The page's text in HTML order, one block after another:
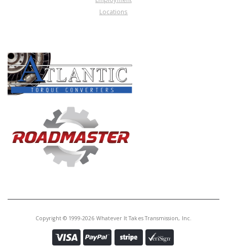
Locations
Copyright © 1999-2026 Whatever It Takes Transmission, Inc.